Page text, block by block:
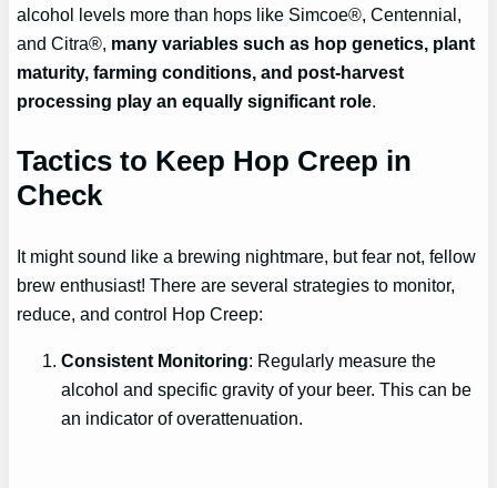
alcohol levels more than hops like Simcoe®, Centennial,
and Citra®, many variables such as hop genetics, plant
maturity, farming conditions, and post-harvest
processing play an equally significant role.
Tactics to Keep Hop Creep in
Check
It might sound like a brewing nightmare, but fear not, fellow
brew enthusiast! There are several strategies to monitor,
reduce, and control Hop Creep:
Consistent Monitoring: Regularly measure the
alcohol and specific gravity of your beer. This can be
an indicator of overattenuation.